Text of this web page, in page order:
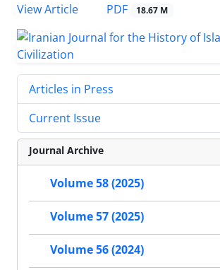
View Article
PDF 18.67 M
Articles in Press
Current Issue
Journal Archive
Volume 58 (2025)
Volume 57 (2025)
Volume 56 (2024)